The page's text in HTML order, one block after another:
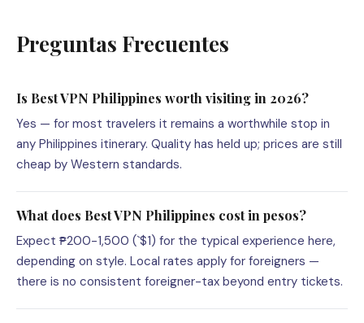
Preguntas Frecuentes
Is Best VPN Philippines worth visiting in 2026?
Yes — for most travelers it remains a worthwhile stop in
any Philippines itinerary. Quality has held up; prices are still
cheap by Western standards.
What does Best VPN Philippines cost in pesos?
Expect ₱200-1,500 (`$1) for the typical experience here,
depending on style. Local rates apply for foreigners —
there is no consistent foreigner-tax beyond entry tickets.